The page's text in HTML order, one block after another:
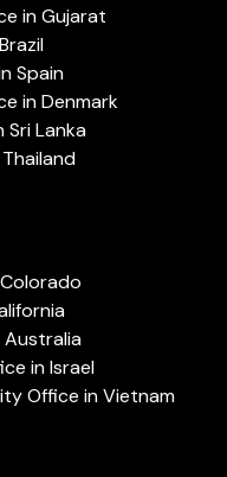
in Gujarat
Spain
in Denmark
Lanka
Australia
in Israel
Office in Vietnam